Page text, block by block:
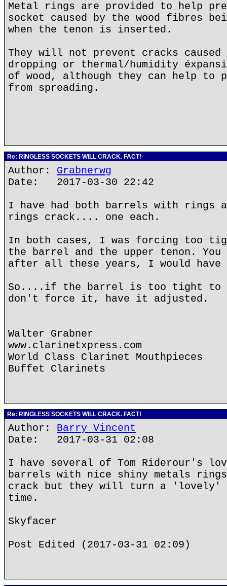
Metal rings are provided to help
socket caused by the wood fibres
when the tenon is inserted.
They will not prevent cracks caused
dropping or thermal/humidity
of wood, although they can help to
from spreading.
Re: RINGLESS SOCKETS WILL CRACK. FACT!
Author: Grabnerwg
Date: 2017-03-30 22:42
I have had both barrels with rings
rings crack.... one each.
In both cases, I was forcing too
the barrel and the upper tenon.
after all these years, I would have
So....if the barrel is too tight to
don't force it, have it adjusted.
Walter Grabner
www.clarinetxpress.com
World Class Clarinet Mouthpieces
Buffet Clarinets
Re: RINGLESS SOCKETS WILL CRACK. FACT!
Author: Barry Vincent
Date: 2017-03-31 02:08
I have several of Tom Riderour's
barrels with nice shiny metals
crack but they will turn a 'lovely'
time.
Skyfacer
Post Edited (2017-03-31 02:09)